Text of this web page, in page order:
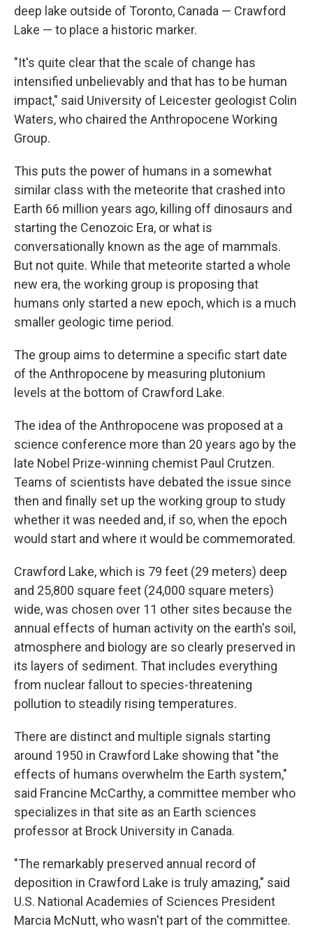
deep lake outside of Toronto, Canada — Crawford
Lake — to place a historic marker.
"It's quite clear that the scale of change has
intensified unbelievably and that has to be human
impact," said University of Leicester geologist Colin
Waters, who chaired the Anthropocene Working
Group.
This puts the power of humans in a somewhat
similar class with the meteorite that crashed into
Earth 66 million years ago, killing off dinosaurs and
starting the Cenozoic Era, or what is
conversationally known as the age of mammals.
But not quite. While that meteorite started a whole
new era, the working group is proposing that
humans only started a new epoch, which is a much
smaller geologic time period.
The group aims to determine a specific start date
of the Anthropocene by measuring plutonium
levels at the bottom of Crawford Lake.
The idea of the Anthropocene was proposed at a
science conference more than 20 years ago by the
late Nobel Prize-winning chemist Paul Crutzen.
Teams of scientists have debated the issue since
then and finally set up the working group to study
whether it was needed and, if so, when the epoch
would start and where it would be commemorated.
Crawford Lake, which is 79 feet (29 meters) deep
and 25,800 square feet (24,000 square meters)
wide, was chosen over 11 other sites because the
annual effects of human activity on the earth's soil,
atmosphere and biology are so clearly preserved in
its layers of sediment. That includes everything
from nuclear fallout to species-threatening
pollution to steadily rising temperatures.
There are distinct and multiple signals starting
around 1950 in Crawford Lake showing that "the
effects of humans overwhelm the Earth system,"
said Francine McCarthy, a committee member who
specializes in that site as an Earth sciences
professor at Brock University in Canada.
"The remarkably preserved annual record of
deposition in Crawford Lake is truly amazing," said
U.S. National Academies of Sciences President
Marcia McNutt, who wasn't part of the committee.